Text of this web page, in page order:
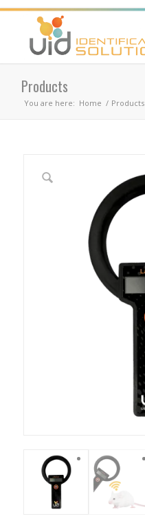
Products
You are here: Home / Products